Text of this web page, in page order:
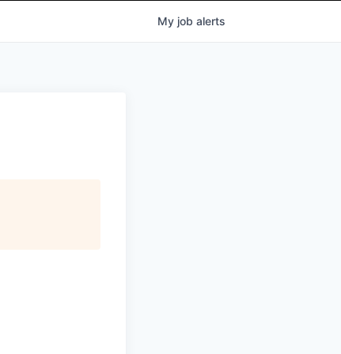
My job alerts